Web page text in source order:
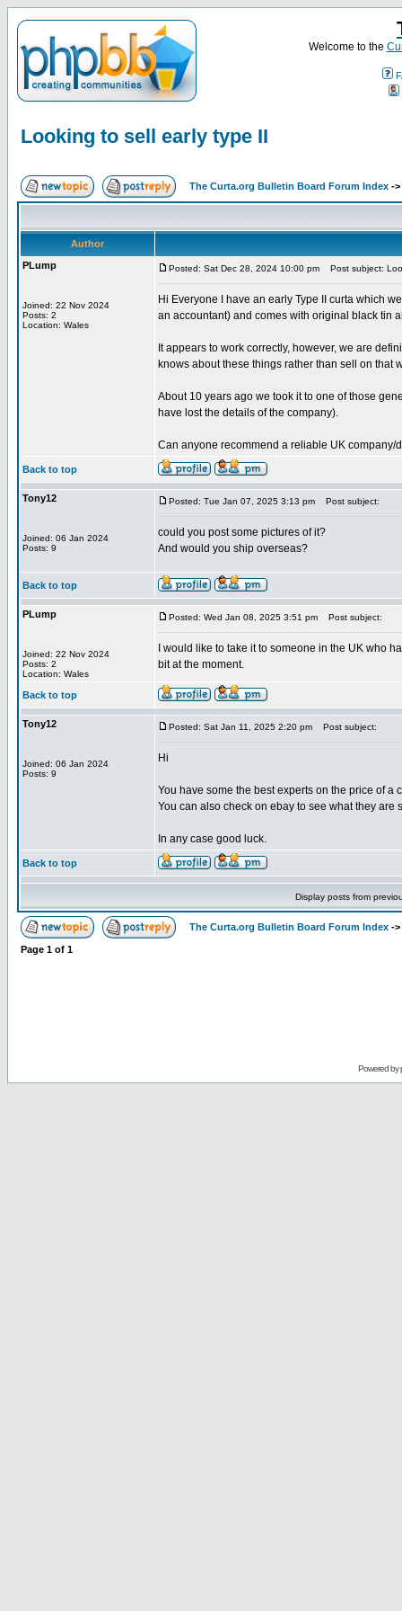
Welcome to the
Looking to sell early type II
The Curta.org Bulletin Board Forum Index ->
Author
PLump
Joined: 22 Nov 2024
Posts: 2
Location: Wales
Posted: Sat Dec 28, 2024 10:00 pm Post subject:
Hi Everyone I have an early Type II curta which
an accountant) and comes with original black tin
It appears to work correctly, however, we are
knows about these things rather than sell on that
About 10 years ago we took it to one of those
have lost the details of the company).
Can anyone recommend a reliable UK
Back to top
Tony12
Joined: 06 Jan 2024
Posts: 9
Posted: Tue Jan 07, 2025 3:13 pm Post subject:
could you post some pictures of it?
And would you ship overseas?
Back to top
PLump
Joined: 22 Nov 2024
Posts: 2
Location: Wales
Posted: Wed Jan 08, 2025 3:51 pm Post subject:
I would like to take it to someone in the UK who
bit at the moment.
Back to top
Tony12
Joined: 06 Jan 2024
Posts: 9
Posted: Sat Jan 11, 2025 2:20 pm Post subject:
Hi
You have some the best experts on the price of a
You can also check on ebay to see what they are
In any case good luck.
Back to top
Display posts from
The Curta.org Bulletin Board Forum Index ->
Page 1 of 1
Powered by